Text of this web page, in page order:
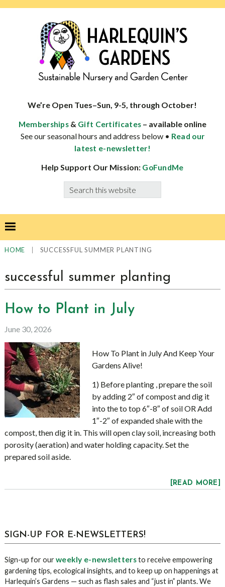
specialist
well-
adapted
We’re Open Tues–Sun, 9-5, through October!
Memberships & Gift Certificates – available online
See our seasonal hours and address below • Read our
latest e-newsletter!
Help Support Our Mission: GoFundMe
Search
this
HOME SUCCESSFUL SUMMER PLANTING
successful summer planting
How to Plant in July
June 30, 2026
How To Plant in July And Keep Your
Gardens Alive!
1) Before planting , prepare the soil
by adding 2″ of compost and dig it
into the to top 6″-8″ of soil OR Add
1″-2″ of expanded shale with the
compost, then dig it in. This will open clay soil, increasing both
porosity (aeration) and water holding capacity. Set the
prepared soil aside.
[READ MORE]
sidebar
Blog
SIGN-UP FOR E-NEWSLETTERS!
Sign-up for ourweekly e-newslettersto receive empowering
gardening tips, ecological insights, and to keep up on happenings at
Harlequin’s Gardens — such as flash sales and “just in” plants. We